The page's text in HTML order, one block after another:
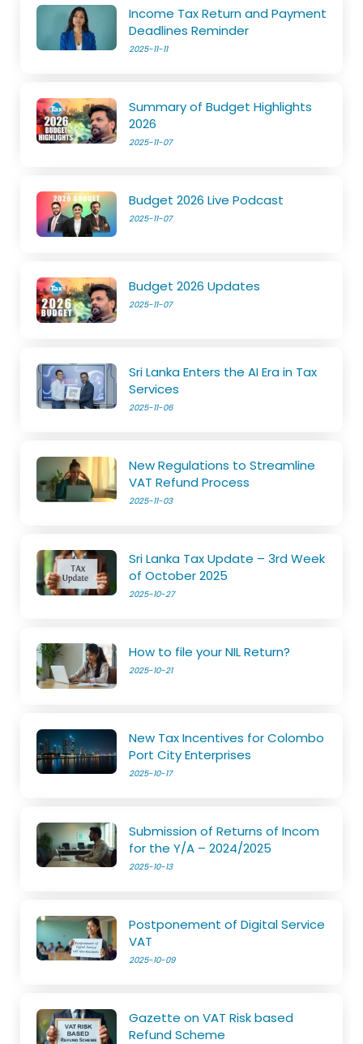
Income Tax Return and Payment
Deadlines Reminder
2025-11-11
Summary of Budget Highlights
2026
2025-11-07
Budget 2026 Live Podcast
2025-11-07
Budget 2026 Updates
2025-11-07
Sri Lanka Enters the AI Era in Tax
Services
2025-11-06
New Regulations to Streamline
VAT Refund Process
2025-11-03
Sri Lanka Tax Update – 3rd Week
of October 2025
2025-10-27
How to file your NIL Return?
2025-10-21
New Tax Incentives for Colombo
Port City Enterprises
2025-10-17
Submission of Returns of Incom
for the Y/A – 2024/2025
2025-10-13
Postponement of Digital Service
VAT
2025-10-09
Gazette on VAT Risk based
Refund Scheme